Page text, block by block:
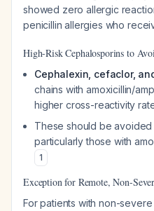
showed zero allergic
penicillin allergies who
High-Risk Cephalosporins to
Cephalexin, cefaclor,
chains with amoxicillin/
higher cross-reactivity
These should be avoided
particularly those with
1
Exception for Remote, Non-
For patients with non-